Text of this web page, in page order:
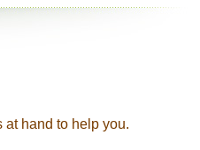
hand to help you.